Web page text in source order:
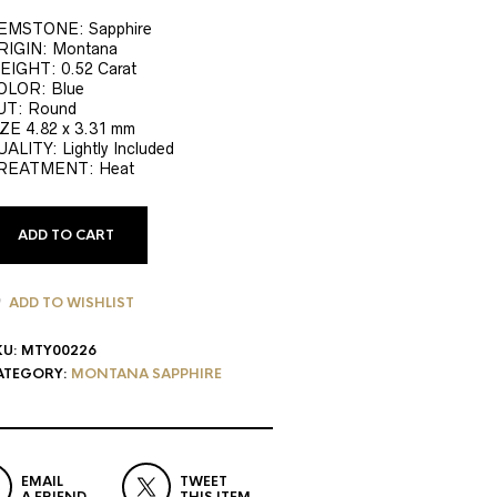
Sapphire
Montana
0.52 Carat
Blue
Round
4.82 x 3.31 mm
Lightly Included
Heat
ADD TO CART
ADD TO WISHLIST
MTY00226
MONTANA SAPPHIRE
EMAIL
TWEET